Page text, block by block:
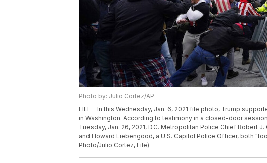
Photo by: Julio Cortez/AP
FILE - In this Wednesday, Jan. 6, 2021 file photo, Trump
in Washington. According to testimony in a closed-door
Tuesday, Jan. 26, 2021, D.C. Metropolitan Police Chief Robert
and Howard Liebengood, a U.S. Capitol Police Officer, both
Photo/Julio Cortez, File)